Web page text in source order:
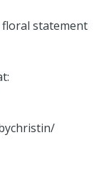
floral statement